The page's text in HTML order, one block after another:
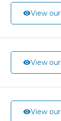
View
View
View